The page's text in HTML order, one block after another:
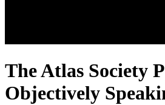
The Atlas Society
Objectively